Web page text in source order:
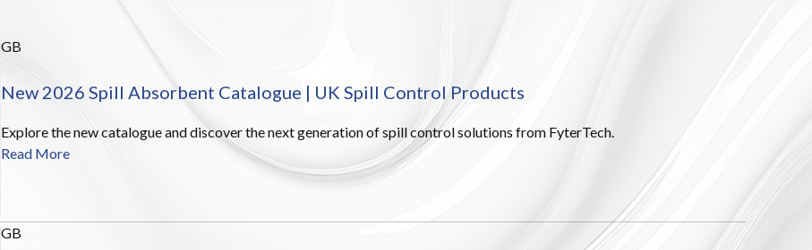
GB
New 2026 Spill Absorbent Catalogue | UK Spill Control Products
Explore the new catalogue and discover the next generation of spill control solutions from FyterTech.
Read More
GB